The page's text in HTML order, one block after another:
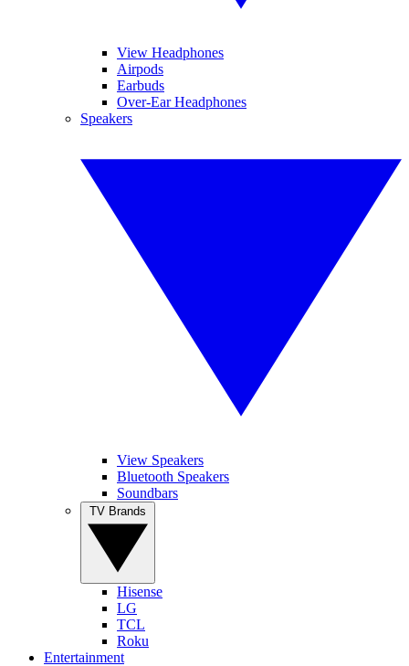
View Headphones
Airpods
Earbuds
Over-Ear Headphones
Speakers
View Speakers
Bluetooth Speakers
Soundbars
Hisense
LG
TCL
Roku
Entertainment